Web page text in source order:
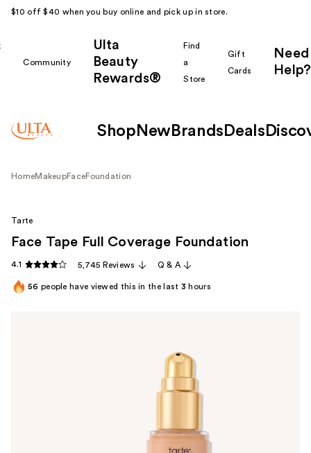
$10 off $40 when you buy online and pick up in store.
Community
Ulta
Beauty
Rewards®
Find
a
Store
Gift
Cards
Need
Help?
Shop New Brands Deals
HomeMakeupFaceFoundation
Tarte
Face Tape Full Coverage Foundation
4.1 5,745 Reviews Q & A
56 people have viewed this in the last 3 hours